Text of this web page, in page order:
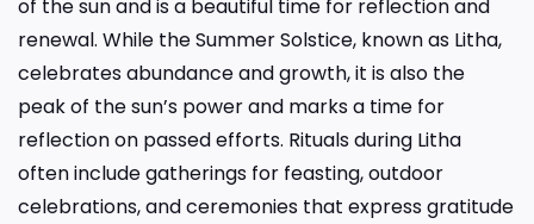
of the sun and is a beautiful time for reflection and
renewal. While the Summer Solstice, known as Litha,
celebrates abundance and growth, it is also the
peak of the sun’s power and marks a time for
reflection on passed efforts. Rituals during Litha
often include gatherings for feasting, outdoor
celebrations, and ceremonies that express gratitude